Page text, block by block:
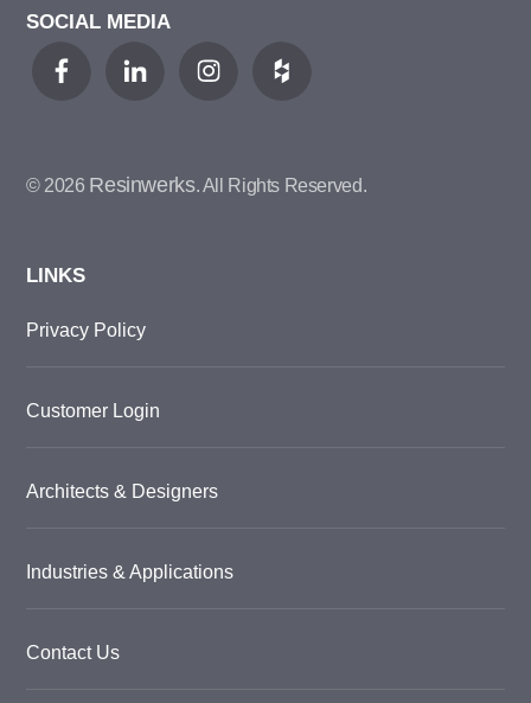
SOCIAL MEDIA
© 2026 Resinwerks. All Rights Reserved.
LINKS
Privacy Policy
Customer Login
Architects & Designers
Industries & Applications
Contact Us